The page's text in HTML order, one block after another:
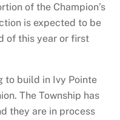
of the Champion’s
is expected to be
of this year or first
to build in Ivy Pointe
The Township has
they are in process